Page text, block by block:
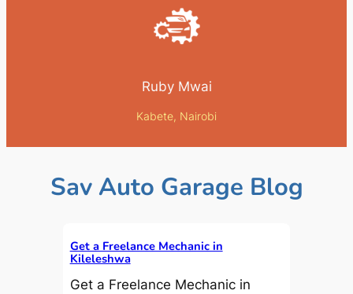
Ruby Mwai
Kabete, Nairobi
Sav Auto Garage Blog
Get a Freelance Mechanic in
Kileleshwa
Get a Freelance Mechanic in